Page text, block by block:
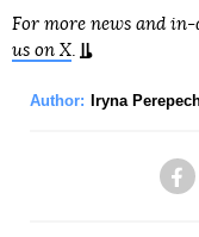
For more news and
us on X.
Author: Iryna